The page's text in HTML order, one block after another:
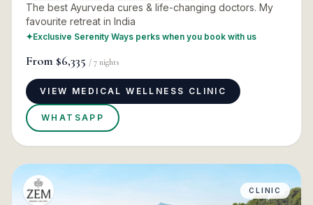
The best Ayurveda cures & life-changing doctors. My
favourite retreat in India
✦Exclusive Serenity Ways perks when you book with us
From $6,335 / 7 nights
VIEW MEDICAL WELLNESS CLINIC
WHATSAPP
CLINIC